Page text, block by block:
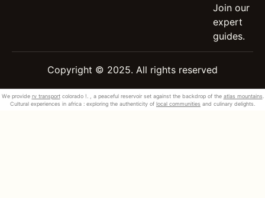
Join our
expert
guides.
Copyright © 2025. All rights reserved
We provide rv transportcolorado !. , a peaceful reservoir set against the backdrop of the atlas mountains
Cultural experiences in africa : exploring the authenticity of local communities and culinary delights.